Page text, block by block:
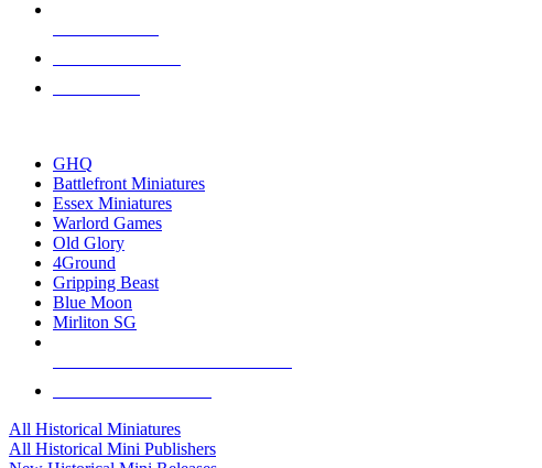
GHQ
Battlefront Miniatures
Essex Miniatures
Warlord Games
Old Glory
4Ground
Gripping Beast
Blue Moon
Mirliton SG
All Historical Miniatures
All Historical Mini Publishers